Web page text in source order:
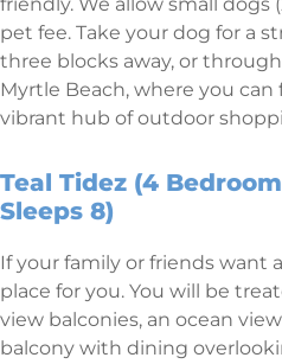
pet fee. Take your dog for a
three blocks away, or
Myrtle Beach, where you
vibrant hub of outdoor
Teal Tidez (4
Sleeps 8)
If your family or friends want
place for you. You will be
view balconies, an ocean
balcony with dining